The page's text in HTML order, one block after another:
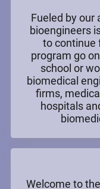
Fueled by our
bioengineers
to continue
program go
school or
biomedical
firms,
hospitals
Welcome to